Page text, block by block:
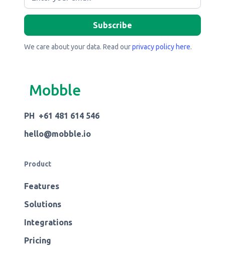
We care about your data. Read ourprivacy policy here.
Mobble
PH +61 481 614 546
hello@mobble.io
Product
Features
Solutions
Integrations
Pricing